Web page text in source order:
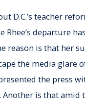
D.C.’s teacher
Rhee’s departure
reason is that her
the media glare
the press
Another is that amid